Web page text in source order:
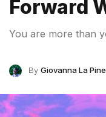
Forward
You are more than
By Giovanna La Pine